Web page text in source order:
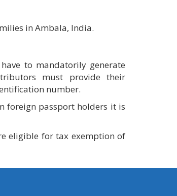
in Ambala, India.
to mandatorily generate
must provide their
number.
foreign passport holders it is
eligible for tax exemption of